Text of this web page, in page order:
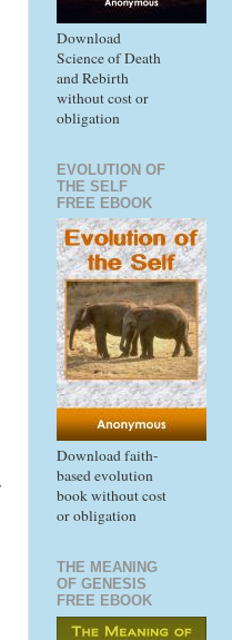
Download
Science of Death
and Rebirth
without cost or
obligation
EVOLUTION OF
THE SELF
FREE EBOOK
Download faith-
based evolution
book without cost
or obligation
THE MEANING
OF GENESIS
FREE EBOOK